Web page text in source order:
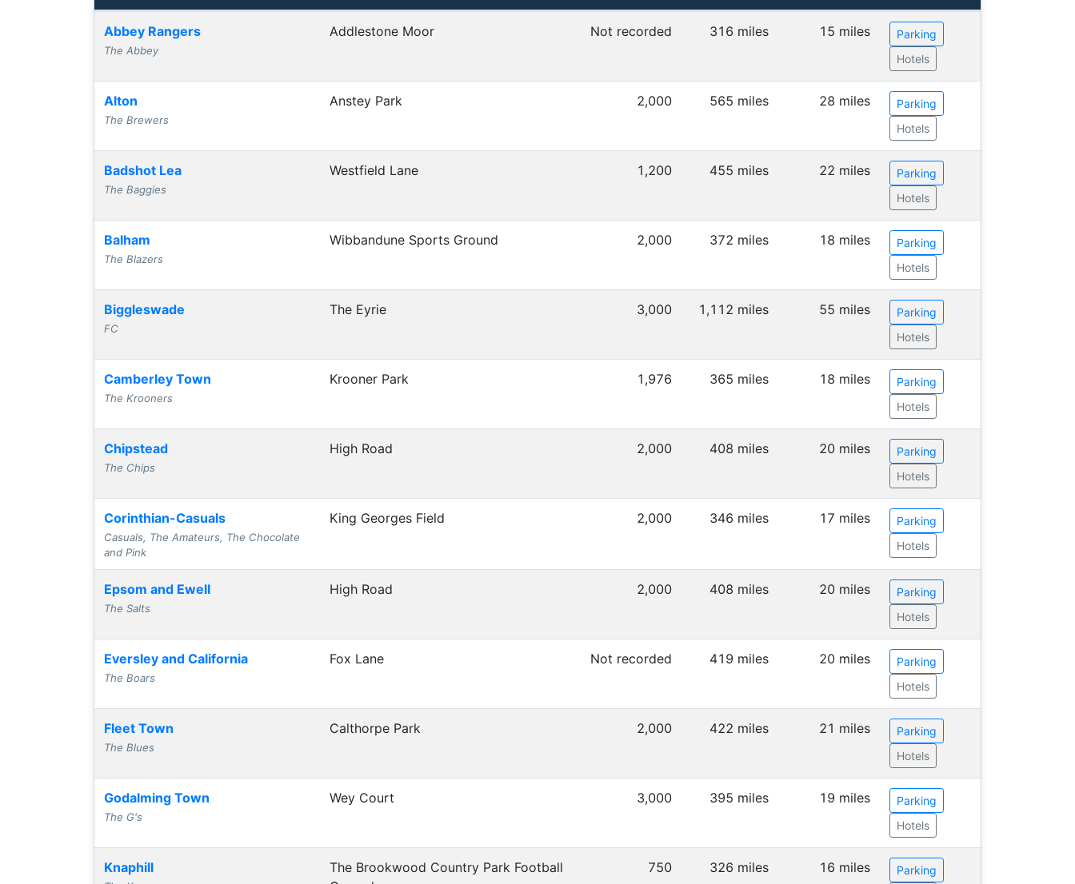
Abbey Rangers
The Abbey
Addlestone Moor Not recorded 316 miles 15 miles
Parking
Hotels
Alton
The Brewers
Anstey Park 2,000 565 miles 28 miles
Parking
Hotels
Badshot Lea
The Baggies
Westfield Lane 1,200 455 miles 22 miles
Parking
Hotels
Balham
The Blazers
Wibbandune Sports Ground 2,000 372 miles 18 miles
Parking
Hotels
Biggleswade
FC
The Eyrie 3,000 1,112 miles 55 miles
Parking
Hotels
Camberley Town
The Krooners
Krooner Park 1,976 365 miles 18 miles
Parking
Hotels
Chipstead
The Chips
High Road 2,000 408 miles 20 miles
Parking
Hotels
Corinthian-Casuals
Casuals, The Amateurs, The Chocolate
and Pink
King Georges Field 2,000 346 miles 17 miles
Parking
Hotels
Epsom and Ewell
The Salts
High Road 2,000 408 miles 20 miles
Parking
Hotels
Eversley and California
The Boars
Fox Lane Not recorded 419 miles 20 miles
Parking
Hotels
Fleet Town
The Blues
Calthorpe Park 2,000 422 miles 21 miles
Parking
Hotels
Godalming Town
The G's
Wey Court 3,000 395 miles 19 miles
Parking
Hotels
Knaphill
The Brookwood Country Park Football
750 326 miles 16 miles Parking